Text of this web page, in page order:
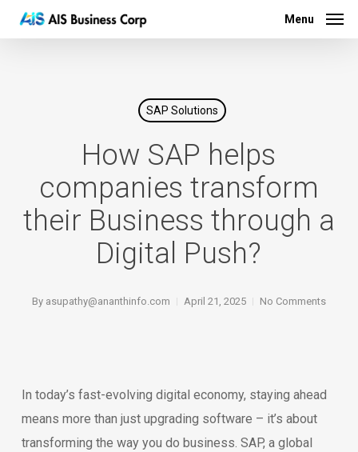
Skip
Menu
SAP Solutions
How SAP helps
companies transform
their Business through a
Digital Push?
By asupathy@ananthinfo.com April 21, 2025 No Comments
In today’s fast-evolving digital economy, staying ahead
means more than just upgrading software – it’s about
transforming the way you do business. SAP, a global
Menu